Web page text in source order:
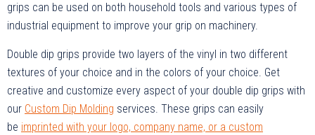
grips can be used on both household tools and various types of
industrial equipment to improve your grip on machinery.
Double dip grips provide two layers of the vinyl in two different
textures of your choice and in the colors of your choice. Get
creative and customize every aspect of your double dip grips with
our Custom Dip Molding services. These grips can easily
be imprinted with your logo, company name, or a custom